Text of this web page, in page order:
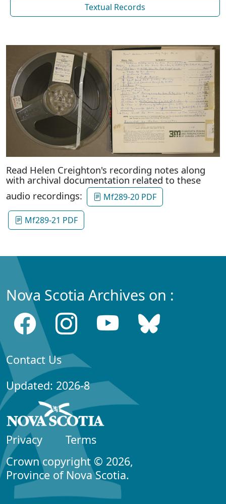
Textual Records
Read Helen Creighton's recording notes along
with archival documentation related to these
audio recordings:
Mf289-20 PDF
Mf289-21 PDF
Nova Scotia Archives on :
Contact Us
Updated: 2026-8
Privacy
Terms
Crown copyright © 2026,
Province of Nova Scotia.